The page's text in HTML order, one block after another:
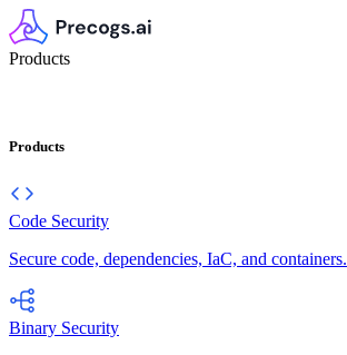
Products
Products
Code Security
Secure code, dependencies, IaC, and containers.
Binary Security